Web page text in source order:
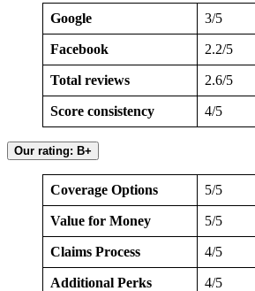
Google 3/5
Facebook 2.2/5
Total reviews 2.6/5
Score consistency 4/5
Our rating: B+
Coverage Options 5/5
Value for Money 5/5
Claims Process 4/5
Additional Perks 4/5